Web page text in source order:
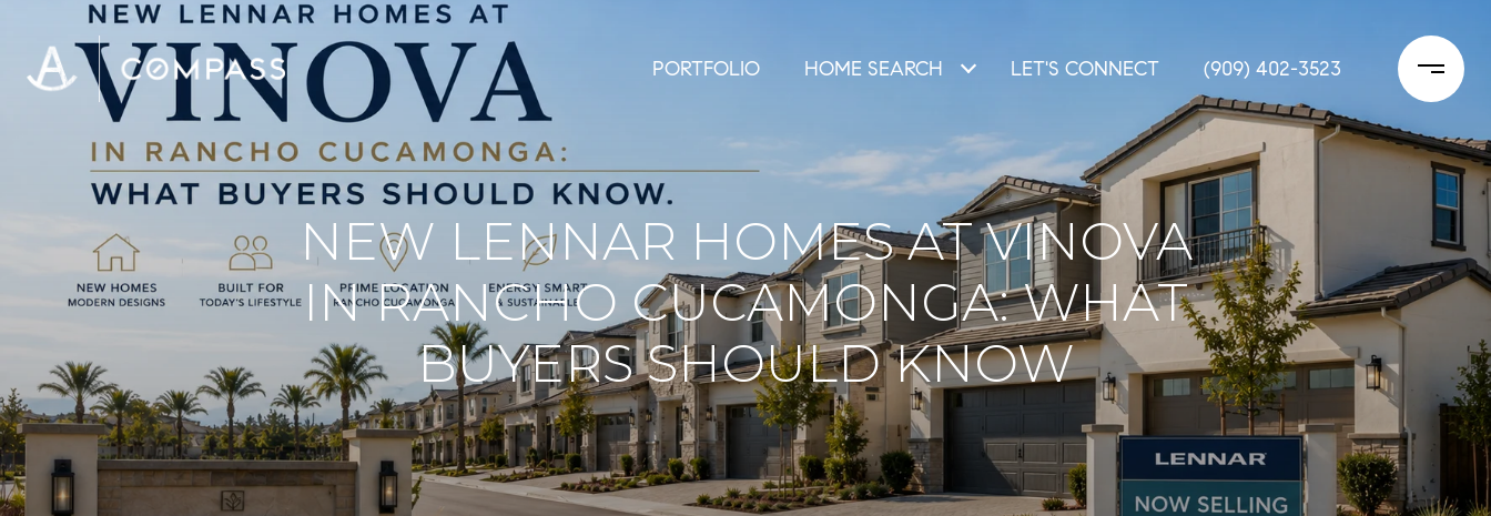
PORTFOLIO HOME SEARCH LET'S CONNECT (909) 402-3523
NEW LENNAR HOMES AT VINOVA
IN RANCHO CUCAMONGA: WHAT
BUYERS SHOULD KNOW